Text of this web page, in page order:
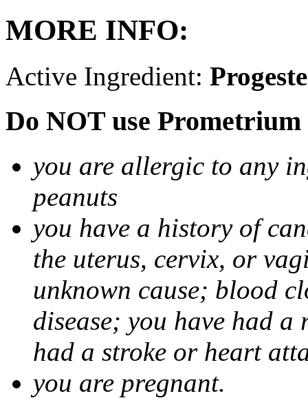
MORE INFO:
Active Ingredient:
Do NOT use
you are allergic to any
peanuts
you have a history of
the uterus, cervix, or
unknown cause; blood
disease; you have had
had a stroke or heart
you are pregnant.